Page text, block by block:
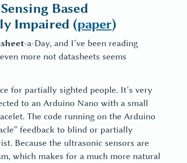
Based
Impaired (paper)
-a-Day, and I’ve been reading
more not datasheets seems
for partially sighted people. It’s very
to an Arduino Nano with a small
The code running on the Arduino
feedback to blind or partially
Because the ultrasonic sensors are
which makes for a much more natural